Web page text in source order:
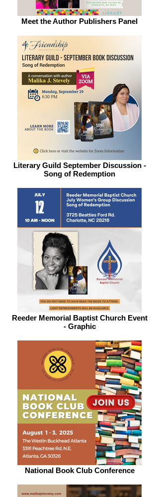
Meet the Author Publishers Panel
Literary Guild September Discussion -
Song of Redemption
Reeder Memorial Baptist Church Event
- Graphic
National Book Club Conference